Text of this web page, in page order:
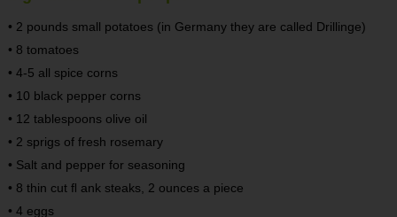
• 2 pounds small potatoes (in Germany they are called Drillinge)
• 8 tomatoes
• 4-5 all spice corns
• 10 black pepper corns
• 12 tablespoons olive oil
• 2 sprigs of fresh rosemary
• Salt and pepper for seasoning
• 8 thin cut ﬂ ank steaks, 2 ounces a piece
• 4 eggs